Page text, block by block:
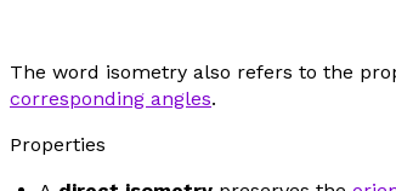
The word isometry also refers to the
corresponding angles.
Properties